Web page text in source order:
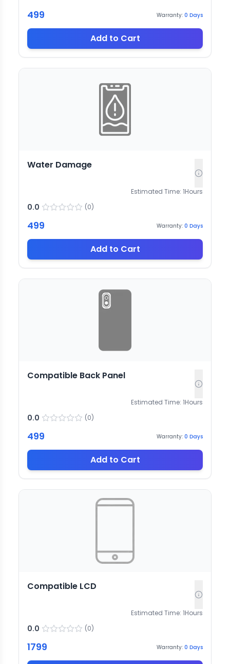
499 Warranty: 0 Days
Add to Cart
Water Damage
Estimated Time: 1Hours
0.0 (0)
499 Warranty: 0 Days
Add to Cart
Compatible Back Panel
Estimated Time: 1Hours
0.0 (0)
499 Warranty: 0 Days
Add to Cart
Compatible LCD
Estimated Time: 1Hours
0.0 (0)
1799 Warranty: 0 Days